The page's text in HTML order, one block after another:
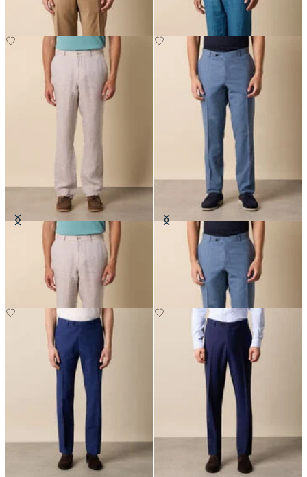
Linen Trousers Tropical Virgin Wool Trousers